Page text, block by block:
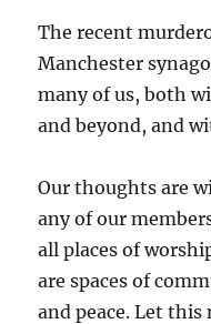
The recent
Manchester
many of us, both
and beyond, and
Our thoughts are
any of our
all places of
are spaces of
and peace. Let